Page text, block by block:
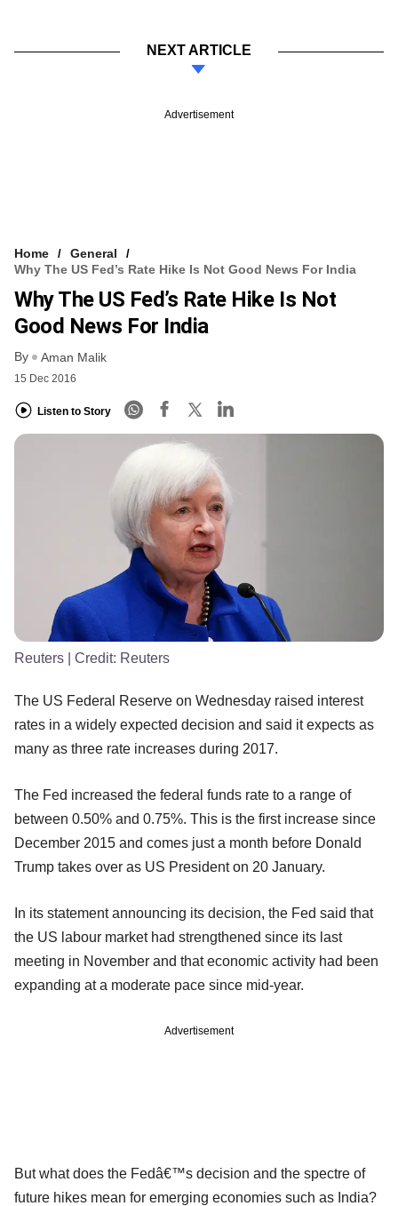
NEXT ARTICLE
Advertisement
Home
General
Why The US Fed’s Rate Hike Is Not Good News For India
Why The US Fed’s Rate Hike Is Not
Good News For India
By Aman Malik
15 Dec 2016
Listen to Story
Reuters | Credit: Reuters
The US Federal Reserve on Wednesday raised interest
rates in a widely expected decision and said it expects as
many as three rate increases during 2017.
The Fed increased the federal funds rate to a range of
between 0.50% and 0.75%. This is the first increase since
December 2015 and comes just a month before Donald
Trump takes over as US President on 20 January.
In its statement announcing its decision, the Fed said that
the US labour market had strengthened since its last
meeting in November and that economic activity had been
expanding at a moderate pace since mid-year.
Advertisement
But what does the Fedâ€™s decision and the spectre of
future hikes mean for emerging economies such as India?